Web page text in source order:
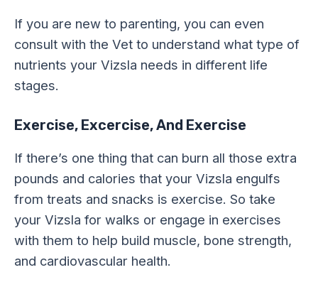
If you are new to parenting, you can even
consult with the Vet to understand what type of
nutrients your Vizsla needs in different life
stages.
Exercise, Excercise, And Exercise
If there’s one thing that can burn all those extra
pounds and calories that your Vizsla engulfs
from treats and snacks is exercise. So take
your Vizsla for walks or engage in exercises
with them to help build muscle, bone strength,
and cardiovascular health.